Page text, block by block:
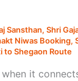
Sansthan, Shri
Niwas Booking,
to Shegaon Route
it